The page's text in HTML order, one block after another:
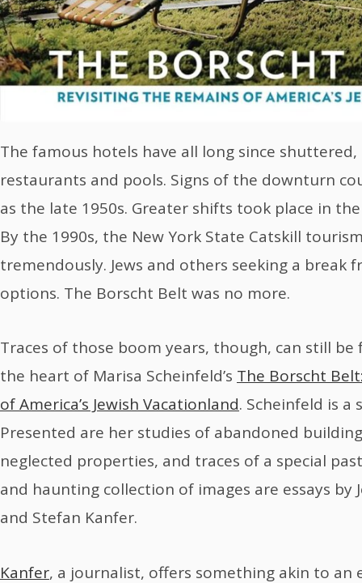
The famous hotels have all long since shuttered,
restaurants and pools. Signs of the downturn
as the late 1950s. Greater shifts took place in
By the 1990s, the New York State Catskill
tremendously. Jews and others seeking a break
options. The Borscht Belt was no more.
Traces of those boom years, though, can still be
the heart of Marisa Scheinfeld’s The Borscht
of America’s Jewish Vacationland. Scheinfeld is
Presented are her studies of abandoned
neglected properties, and traces of a special
and haunting collection of images are essays by
and Stefan Kanfer.
Kanfer, a journalist, offers something akin to an